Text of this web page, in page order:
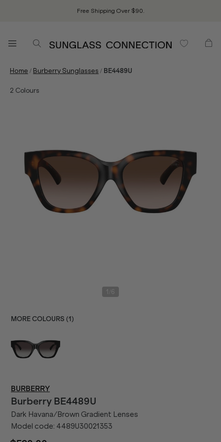
Free Shipping Over $90.
Home / Burberry Sunglasses / BE4489U
2 Colours
1 6
MORE COLOURS (1 )
BURBERRY
Burberry BE4489U
Dark Havana/Brown Gradient Lenses
Model code: 4489U30021353